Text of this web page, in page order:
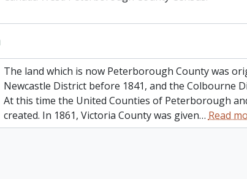
The land which is now Peterborough County was
Newcastle District before 1841, and the Colbourne
At this time the United Counties of Peterborough
created. In 1861, Victoria County was given… Read